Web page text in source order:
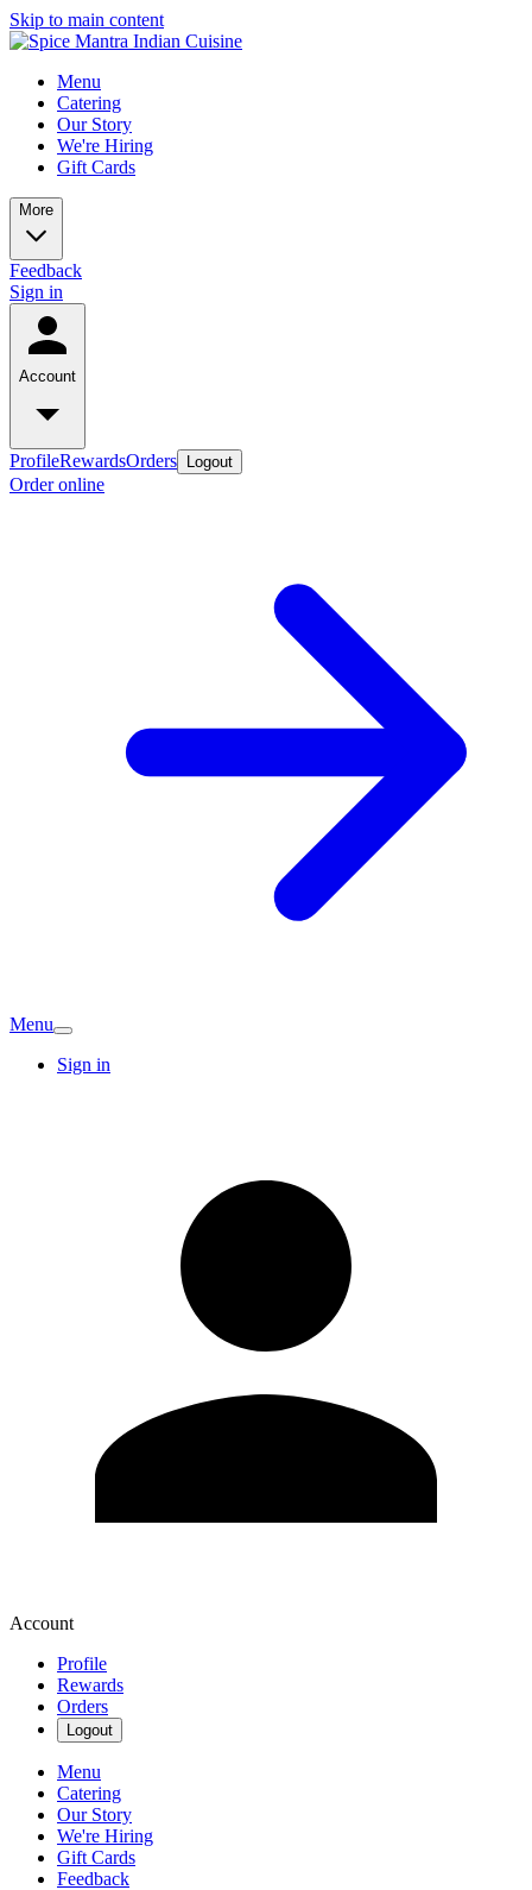
Skip to main content
Menu
Catering
Our Story
We're Hiring
Gift Cards
More
Feedback
Sign in
Account
ProfileRewardsOrders Logout
Order online
Menu
Sign in
Account
Profile
Rewards
Orders
Logout
Menu
Catering
Our Story
We're Hiring
Gift Cards
Feedback